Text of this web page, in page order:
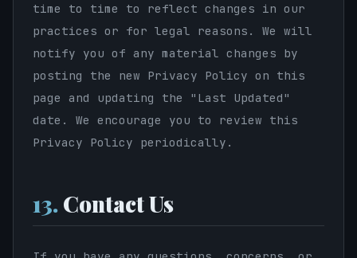
time to time to reflect changes in our
practices or for legal reasons. We will
notify you of any material changes by
posting the new Privacy Policy on this
page and updating the "Last Updated"
date. We encourage you to review this
Privacy Policy periodically.
13.Contact Us